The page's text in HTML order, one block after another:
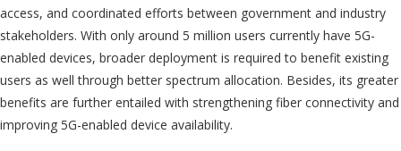
access, and coordinated efforts between government and industry
stakeholders. With only around 5 million users currently have 5G-
enabled devices, broader deployment is required to benefit existing
users as well through better spectrum allocation. Besides, its greater
benefits are further entailed with strengthening fiber connectivity and
improving 5G-enabled device availability.